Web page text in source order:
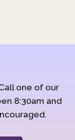
one of our
8:30am and